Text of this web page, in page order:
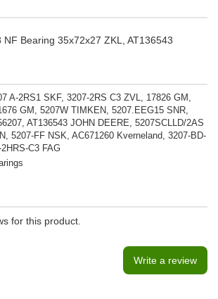
NF Bearing 35x72x27 ZKL, AT136543
A-2RS1 SKF, 3207-2RS C3 ZVL, 17826 GM,
GM, 5207W TIMKEN, 5207.EEG15 SNR,
AT136543 JOHN DEERE, 5207SCLLD/2AS
5207-FF NSK, AC671260 Kverneland, 3207-BD-
C3 FAG
for this product.
Write a review